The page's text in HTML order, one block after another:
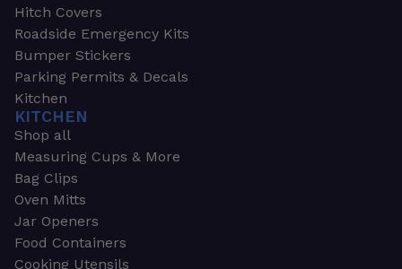
Hitch Covers
Roadside Emergency Kits
Bumper Stickers
Parking Permits & Decals
Kitchen
KITCHEN
Shop all
Measuring Cups & More
Bag Clips
Oven Mitts
Jar Openers
Food Containers
Cooking Utensils